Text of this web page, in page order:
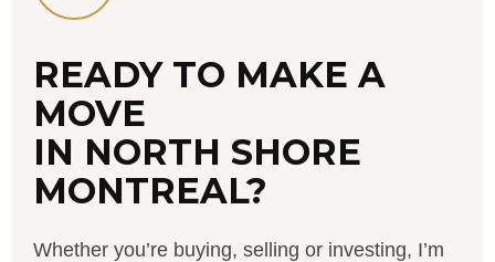
READY TO MAKE A
MOVE
IN NORTH SHORE
MONTREAL?
Whether you’re buying, selling or investing, I’m